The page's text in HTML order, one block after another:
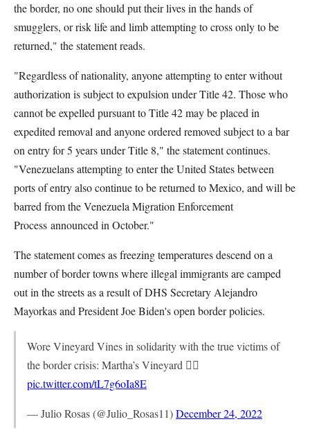
the border, no one should put their lives in the hands of
smugglers, or risk life and limb attempting to cross only to be
returned," the statement reads.
"Regardless of nationality, anyone attempting to enter without
authorization is subject to expulsion under Title 42. Those who
cannot be expelled pursuant to Title 42 may be placed in
expedited removal and anyone ordered removed subject to a bar
on entry for 5 years under Title 8," the statement continues.
"Venezuelans attempting to enter the United States between
ports of entry also continue to be returned to Mexico, and will be
barred from the Venezuela Migration Enforcement
Process announced in October."
The statement comes as freezing temperatures descend on a
number of border towns where illegal immigrants are camped
out in the streets as a result of DHS Secretary Alejandro
Mayorkas and President Joe Biden's open border policies.
Wore Vineyard Vines in solidarity with the true victims of
the border crisis: Martha’s Vineyard ✊🏽
pic.twitter.com/tL7g6oIa8E
— Julio Rosas (@Julio_Rosas11)December 24, 2022